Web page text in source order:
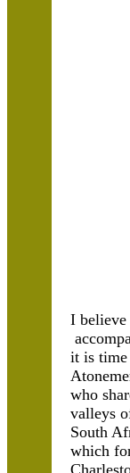
I believe
it is time
who
valleys
South
which